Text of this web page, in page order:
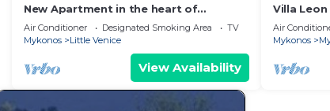
New Apartment in the heart of
Mykonos town - 1
Air Conditioner Designated Smoking Area
TV
Mykonos
Little Venice
View Availability
Villa
the
Air
Mykonos